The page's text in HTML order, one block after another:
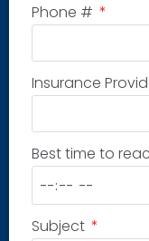
Phone #
Insurance
Best time to
Subject